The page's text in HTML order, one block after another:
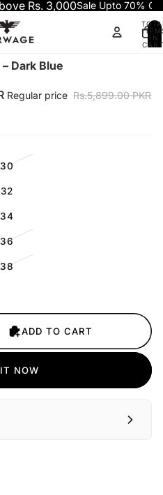
Rs. 3,000Sale Upto 70%
IN
Dark Blue
Regular price Rs.5,899.00 PKR
30
32
34
36
38
ADD TO CART
NOW